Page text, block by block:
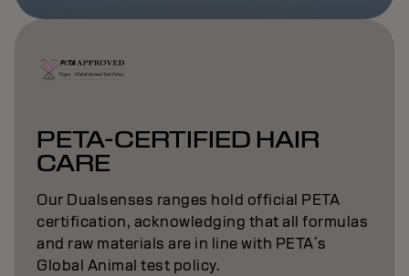
PETA-CERTIFIED HAIR
CARE
Our Dualsenses ranges hold official PETA
certification, acknowledging that all formulas
and raw materials are in line with PETA´s
Global Animal test policy.